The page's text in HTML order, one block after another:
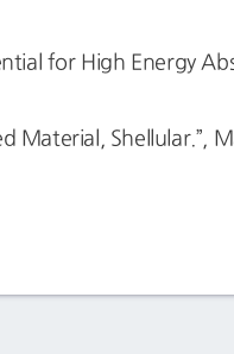
for High Energy
Material, Shellular.”,